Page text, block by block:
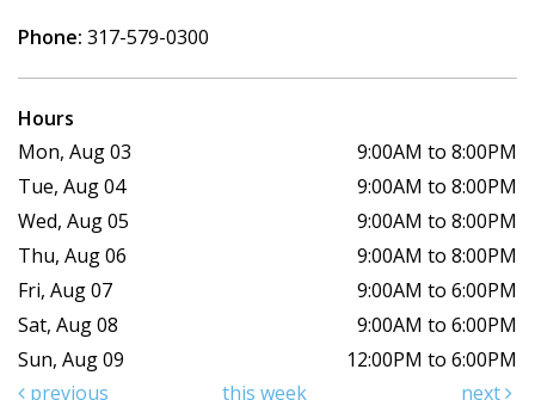
Phone: 317-579-0300
Hours
Mon, Aug 03
9:00AM to 8:00PM
Tue, Aug 04
9:00AM to 8:00PM
Wed, Aug 05
9:00AM to 8:00PM
Thu, Aug 06
9:00AM to 8:00PM
Fri, Aug 07
9:00AM to 6:00PM
Sat, Aug 08
9:00AM to 6:00PM
Sun, Aug 09
12:00PM to 6:00PM
previous
this week next